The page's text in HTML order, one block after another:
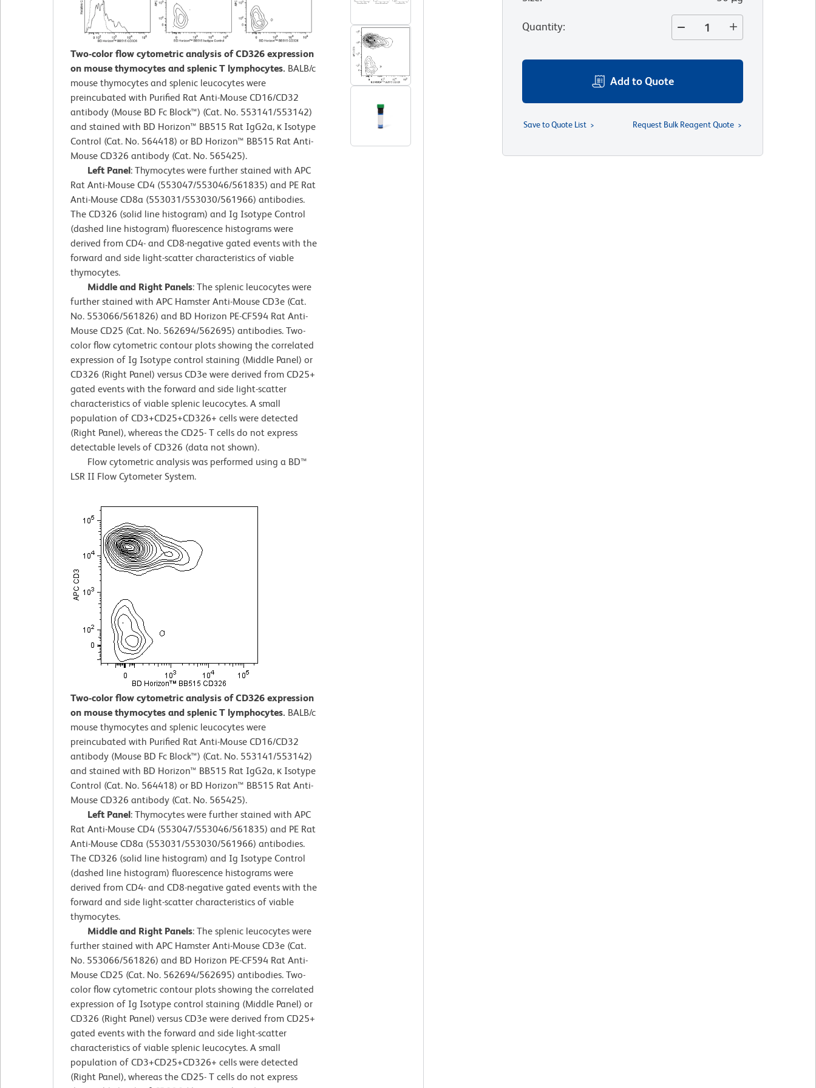
Two-color flow cytometric analysis of CD326 expression
on mouse thymocytes and splenic T lymphocytes. BALB/c
mouse thymocytes and splenic leucocytes were
preincubated with Purified Rat Anti-Mouse CD16/CD32
antibody (Mouse BD Fc Block™) (Cat. No. 553141/553142)
and stained with BD Horizon™ BB515 Rat IgG2a, κ Isotype
Control (Cat. No. 564418) or BD Horizon™ BB515 Rat Anti-
Mouse CD326 antibody (Cat. No. 565425).
Left Panel: Thymocytes were further stained with APC
Rat Anti-Mouse CD4 (553047/553046/561835) and PE Rat
Anti-Mouse CD8a (553031/553030/561966) antibodies.
The CD326 (solid line histogram) and Ig Isotype Control
(dashed line histogram) fluorescence histograms were
derived from CD4- and CD8-negative gated events with the
forward and side light-scatter characteristics of viable
thymocytes.
Middle and Right Panels: The splenic leucocytes were
further stained with APC Hamster Anti-Mouse CD3e (Cat.
No. 553066/561826) and BD Horizon PE-CF594 Rat Anti-
Mouse CD25 (Cat. No. 562694/562695) antibodies. Two-
color flow cytometric contour plots showing the correlated
expression of Ig Isotype control staining (Middle Panel) or
CD326 (Right Panel) versus CD3e were derived from CD25+
gated events with the forward and side light-scatter
characteristics of viable splenic leucocytes. A small
population of CD3+CD25+CD326+ cells were detected
(Right Panel), whereas the CD25- T cells do not express
detectable levels of CD326 (data not shown).
Flow cytometric analysis was performed using a BD™
LSR II Flow Cytometer System.
Two-color flow cytometric analysis of CD326 expression
on mouse thymocytes and splenic T lymphocytes. BALB/c
mouse thymocytes and splenic leucocytes were
preincubated with Purified Rat Anti-Mouse CD16/CD32
antibody (Mouse BD Fc Block™) (Cat. No. 553141/553142)
and stained with BD Horizon™ BB515 Rat IgG2a, κ Isotype
Control (Cat. No. 564418) or BD Horizon™ BB515 Rat Anti-
Mouse CD326 antibody (Cat. No. 565425).
Left Panel: Thymocytes were further stained with APC
Rat Anti-Mouse CD4 (553047/553046/561835) and PE Rat
Anti-Mouse CD8a (553031/553030/561966) antibodies.
The CD326 (solid line histogram) and Ig Isotype Control
(dashed line histogram) fluorescence histograms were
derived from CD4- and CD8-negative gated events with the
forward and side light-scatter characteristics of viable
thymocytes.
Middle and Right Panels: The splenic leucocytes were
further stained with APC Hamster Anti-Mouse CD3e (Cat.
No. 553066/561826) and BD Horizon PE-CF594 Rat Anti-
Mouse CD25 (Cat. No. 562694/562695) antibodies. Two-
color flow cytometric contour plots showing the correlated
expression of Ig Isotype control staining (Middle Panel) or
CD326 (Right Panel) versus CD3e were derived from CD25+
gated events with the forward and side light-scatter
characteristics of viable splenic leucocytes. A small
population of CD3+CD25+CD326+ cells were detected
(Right Panel), whereas the CD25- T cells do not express
Quantity:
Add to Quote
Save to Quote List Request Bulk Reagent Quote